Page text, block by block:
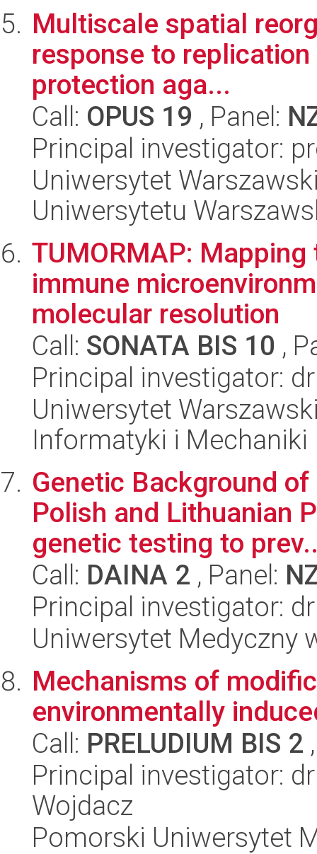
Multiscale spatial
response to
protection aga...
Call: OPUS 19 , Panel:
Principal investigator:
Uniwersytet
Uniwersytetu
TUMORMAP:
immune
molecular resolution
Call: SONATA BIS 10 ,
Principal investigator:
Uniwersytet
Informatyki i Mechaniki
Genetic Background
Polish and Lithuanian
genetic testing to
Call: DAINA 2 , Panel:
Principal investigator:
Uniwersytet Medyczny
Mechanisms of
environmentally
Call: PRELUDIUM BIS 2
Principal investigator:
Wojdacz
Pomorski Uniwersytet